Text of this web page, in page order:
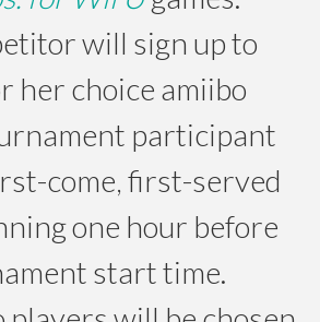
will sign up to
her choice amiibo
participant
come, first-served
one hour before
start time.